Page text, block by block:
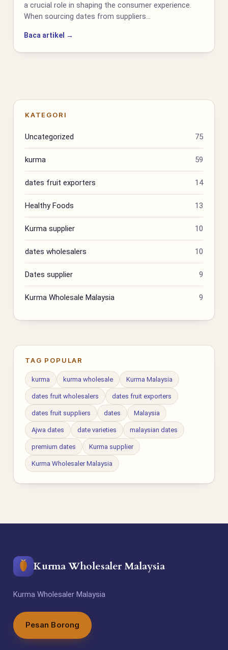
a crucial role in shaping the consumer experience.
When sourcing dates from suppliers…
Baca artikel →
KATEGORI
Uncategorized 75
kurma 59
dates fruit exporters 14
Healthy Foods 13
Kurma supplier 10
dates wholesalers 10
Dates supplier 9
Kurma Wholesale Malaysia 9
TAG POPULAR
kurma kurma wholesale Kurma Malaysia
dates fruit wholesalers dates fruit exporters
dates fruit suppliers dates Malaysia
Ajwa dates date varieties malaysian dates
premium dates Kurma supplier
Kurma Wholesaler Malaysia
Kurma Wholesaler Malaysia
Kurma Wholesaler Malaysia
Pesan Borong